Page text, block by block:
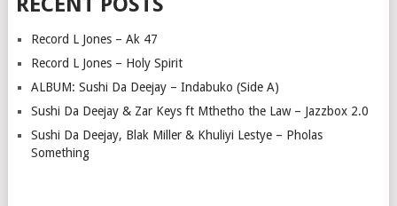
Record L Jones – Ak 47
Record L Jones – Holy Spirit
ALBUM: Sushi Da Deejay – Indabuko (Side A)
Sushi Da Deejay & Zar Keys ft Mthetho the Law – Jazzbox 2.0
Sushi Da Deejay, Blak Miller & Khuliyi Lestye – Pholas
Something